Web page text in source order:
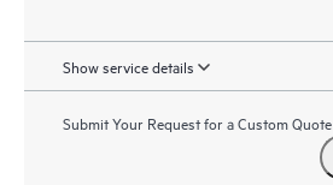
Show service details
Submit Your Request for a Custom Quote